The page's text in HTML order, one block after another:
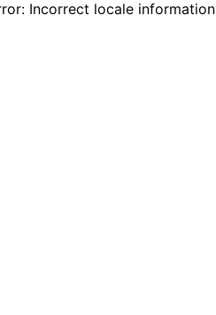
Incorrect locale information